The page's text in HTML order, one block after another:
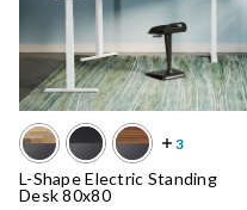
L-Shape Electric Standing
Desk 80x80